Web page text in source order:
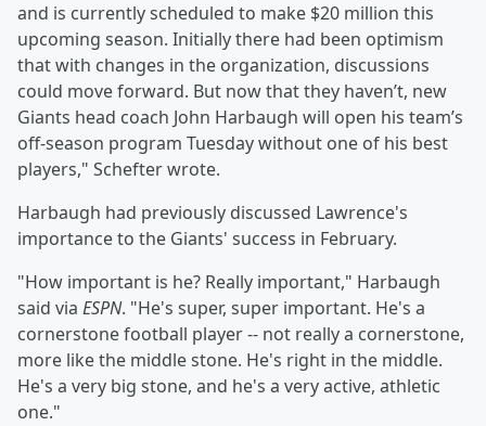
and is currently scheduled to make $20 million this
upcoming season. Initially there had been optimism
that with changes in the organization, discussions
could move forward. But now that they haven’t, new
Giants head coach John Harbaugh will open his team’s
off-season program Tuesday without one of his best
players," Schefter wrote.
Harbaugh had previously discussed Lawrence's
importance to the Giants' success in February.
"How important is he? Really important," Harbaugh
said via ESPN. "He's super, super important. He's a
cornerstone football player -- not really a cornerstone,
more like the middle stone. He's right in the middle.
He's a very big stone, and he's a very active, athletic
one."